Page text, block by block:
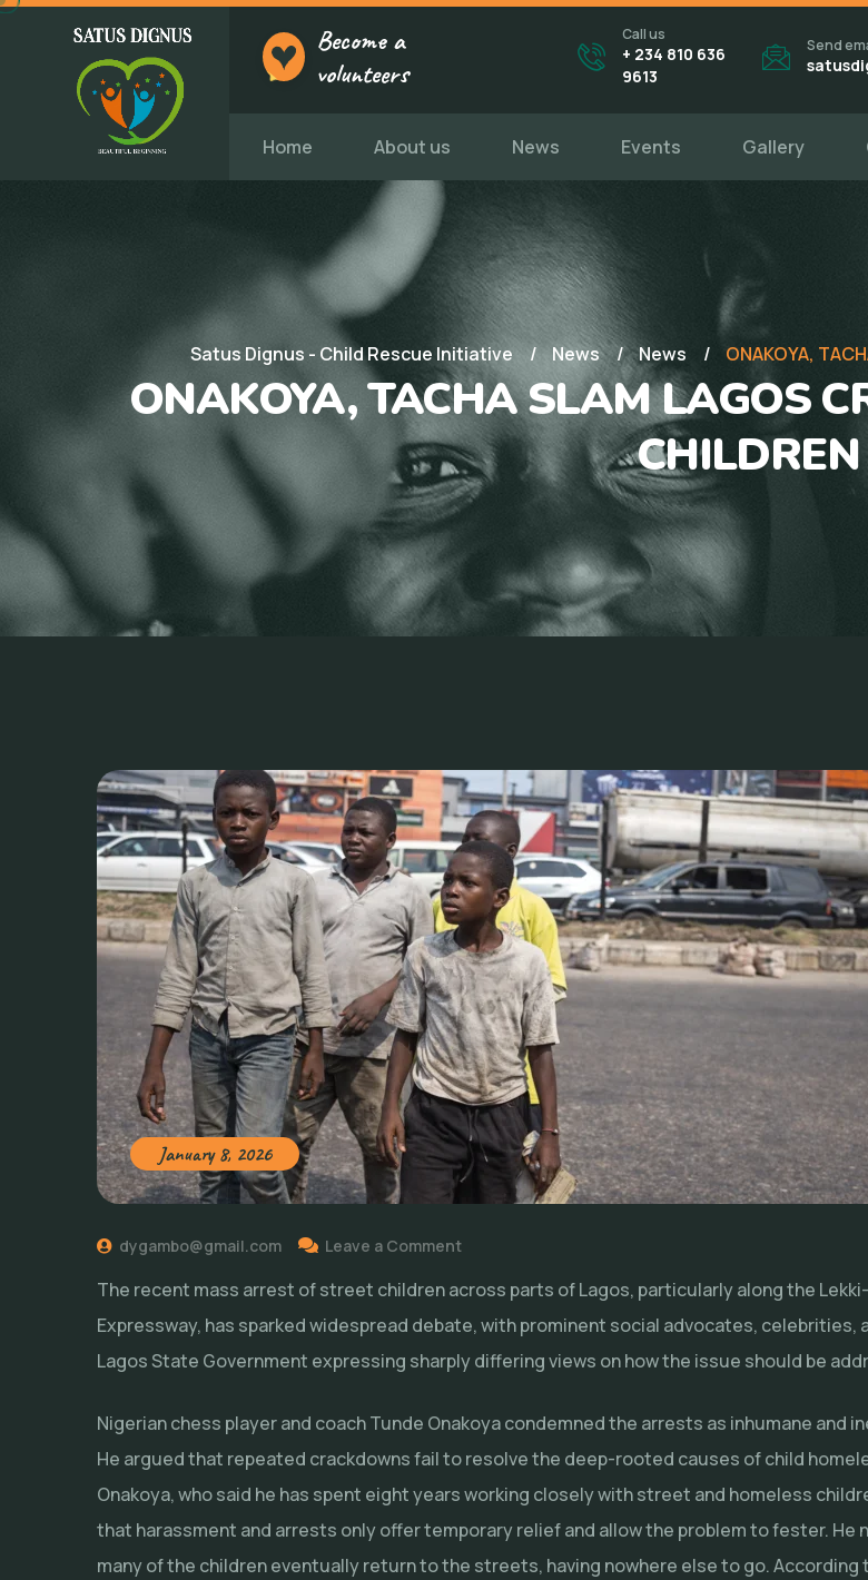
Become a
volunteers
Call us
+ 234 810 636
9613
Send
Home About us News Events Gallery
Satus Dignus - Child Rescue Initiative News News ONAKOYA,
ONAKOYA, TACHA SLAM LAGOS
CHILDREN
January 8, 2026
dygambo@gmail.com Leave a Comment
The recent mass arrest of street children across parts of Lagos, particularly along the
Expressway, has sparked widespread debate, with prominent social advocates, celebrities,
Lagos State Government expressing sharply differing views on how the issue should be
Nigerian chess player and coach Tunde Onakoya condemned the arrests as inhumane and
He argued that repeated crackdowns fail to resolve the deep-rooted causes of child
Onakoya, who said he has spent eight years working closely with street and homeless
that harassment and arrests only offer temporary relief and allow the problem to fester. He
many of the children eventually return to the streets, having nowhere else to go. According